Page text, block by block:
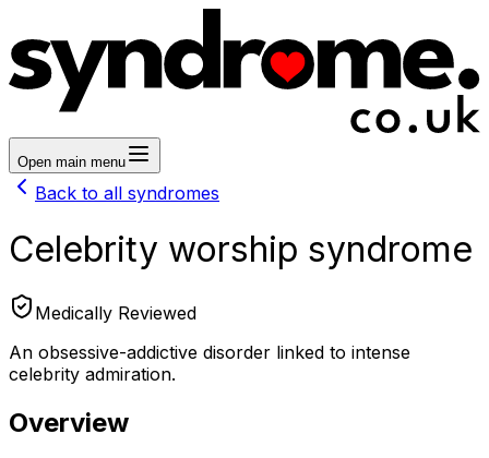
Open main menu
Back to all syndromes
Celebrity worship syndrome
Medically Reviewed
An obsessive-addictive disorder linked to intense
celebrity admiration.
Overview